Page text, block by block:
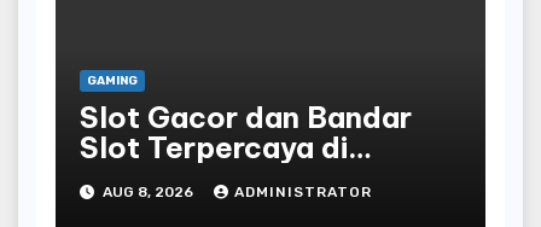
GAMING
Slot Gacor dan Bandar
Slot Terpercaya di
Indonesia
AUG 8, 2026 ADMINISTRATOR